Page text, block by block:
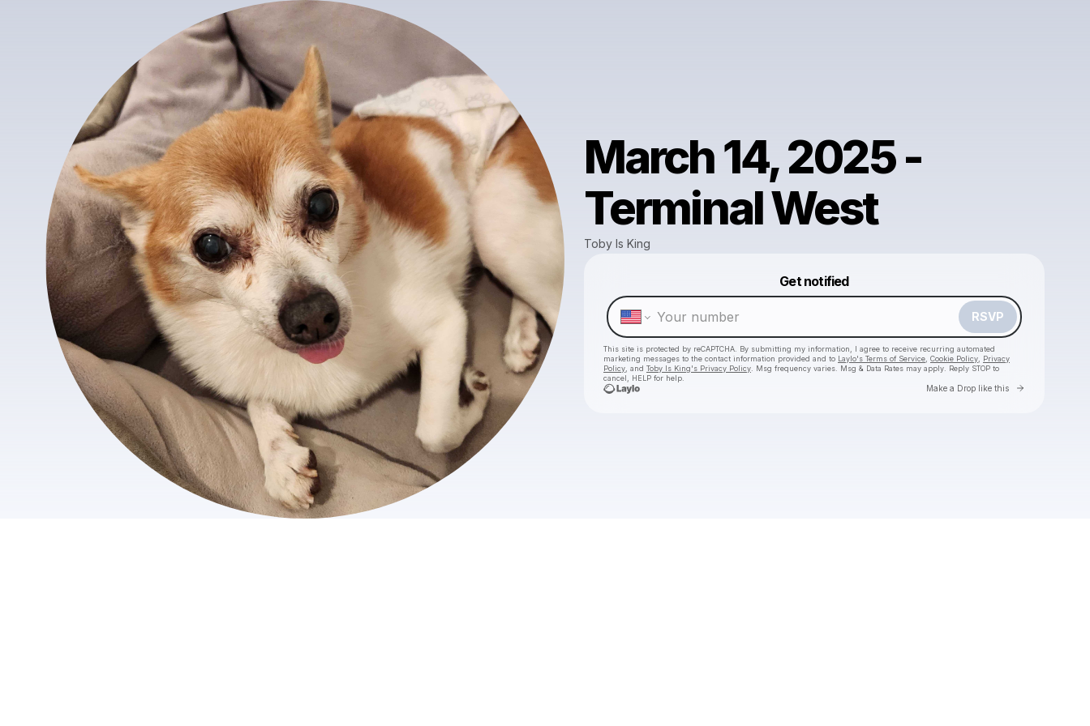
March 14, 2025 -
Terminal West
Toby Is King
Get notified
RSVP
This site is protected by reCAPTCHA. By submitting my information, I agree to receive recurring automated
marketing messages to the contact information provided and to Laylo's Terms of Service Cookie Policy
Privacy
Policy , and Toby Is King's Privacy Policy . Msg frequency varies. Msg & Data Rates may apply. Reply STOP to
cancel, HELP for help.
Make a Drop like this Go to
Make a drop like this